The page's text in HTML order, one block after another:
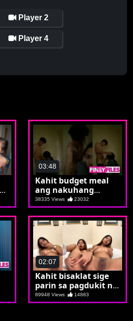
Player 2
Player 4
03:48
Kahit budget meal
ang nakuhang
kwarto sulit naman
sa student meal ang
naararo
38335 Views 23032
02:07
Kahit bisaklat sige
parin sa pagdukit ng
bilat
89948 Views 14883